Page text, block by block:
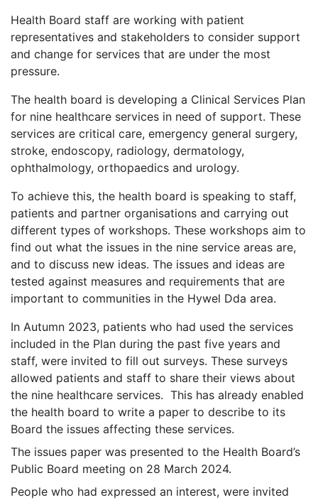
Health Board staff are working with patient
representatives and stakeholders to consider support
and change for services that are under the most
pressure.
The health board is developing a Clinical Services Plan
for nine healthcare services in need of support. These
services are critical care, emergency general surgery,
stroke, endoscopy, radiology, dermatology,
ophthalmology, orthopaedics and urology.
To achieve this, the health board is speaking to staff,
patients and partner organisations and carrying out
different types of workshops. These workshops aim to
find out what the issues in the nine service areas are,
and to discuss new ideas. The issues and ideas are
tested against measures and requirements that are
important to communities in the Hywel Dda area.
In Autumn 2023, patients who had used the services
included in the Plan during the past five years and
staff, were invited to fill out surveys. These surveys
allowed patients and staff to share their views about
the nine healthcare services. This has already enabled
the health board to write a paper to describe to its
Board the issues affecting these services.
The issues paper was presented to the Health Board’s
Public Board meeting on 28 March 2024.
People who had expressed an interest, were invited